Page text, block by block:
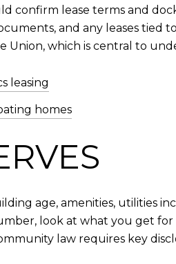
confirm lease terms and
and any leases tied
Union, which is central to
leasing
homes
age, amenities, utilities
look at what you get
law requires key